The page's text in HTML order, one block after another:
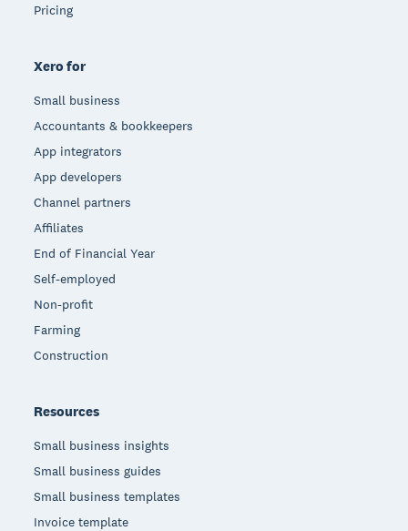
Pricing
Xero for
Small business
Accountants & bookkeepers
App integrators
App developers
Channel partners
Affiliates
End of Financial Year
Self-employed
Non-profit
Farming
Construction
Resources
Small business insights
Small business guides
Small business templates
Invoice template